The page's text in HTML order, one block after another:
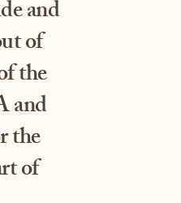
and
of
the
and
the
of